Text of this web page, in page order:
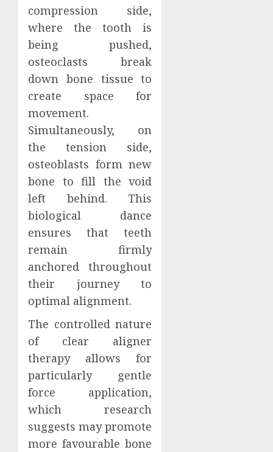
compression side,
where the tooth is
being pushed,
osteoclasts break
down bone tissue to
create space for
movement.
Simultaneously, on
the tension side,
osteoblasts form new
bone to fill the void
left behind. This
biological dance
ensures that teeth
remain firmly
anchored throughout
their journey to
optimal alignment.
The controlled nature
of clear aligner
therapy allows for
particularly gentle
force application,
which research
suggests may promote
more favourable bone